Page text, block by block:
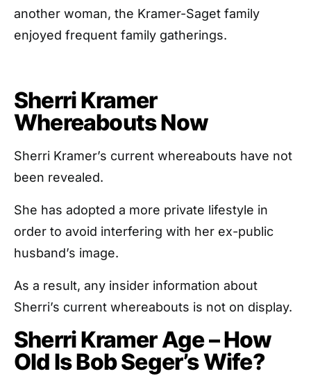
another woman, the Kramer-Saget family
enjoyed frequent family gatherings.
Sherri Kramer
Whereabouts Now
Sherri Kramer’s current whereabouts have not
been revealed.
She has adopted a more private lifestyle in
order to avoid interfering with her ex-public
husband’s image.
As a result, any insider information about
Sherri’s current whereabouts is not on display.
Sherri Kramer Age – How
Old Is Bob Seger’s Wife?